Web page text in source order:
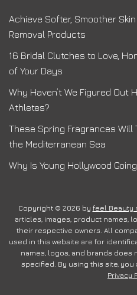
Achieve Softer, Smoother
Removal Products
16 Bridal Clutches to Love,
of Your Days
Why Haven’t We Figured Out
Athletes?
These Spring Fragrances Will
the Mediterranean Sea
Why Is Young Hollywood
Copyright © 2026 by feel Beauty
articles, images, product names,
their respective owners. All
used in this website are for
names, logos, and brands
specified. By using this site, you
Privacy